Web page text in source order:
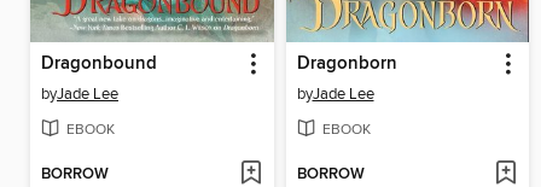
Dragonbound
byJade Lee
EBOOK
BORROW
Dragonborn
byJade Lee
EBOOK
BORROW